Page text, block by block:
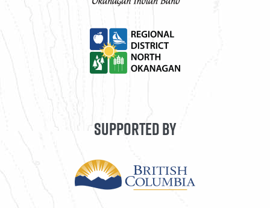
SUPPORTED BY